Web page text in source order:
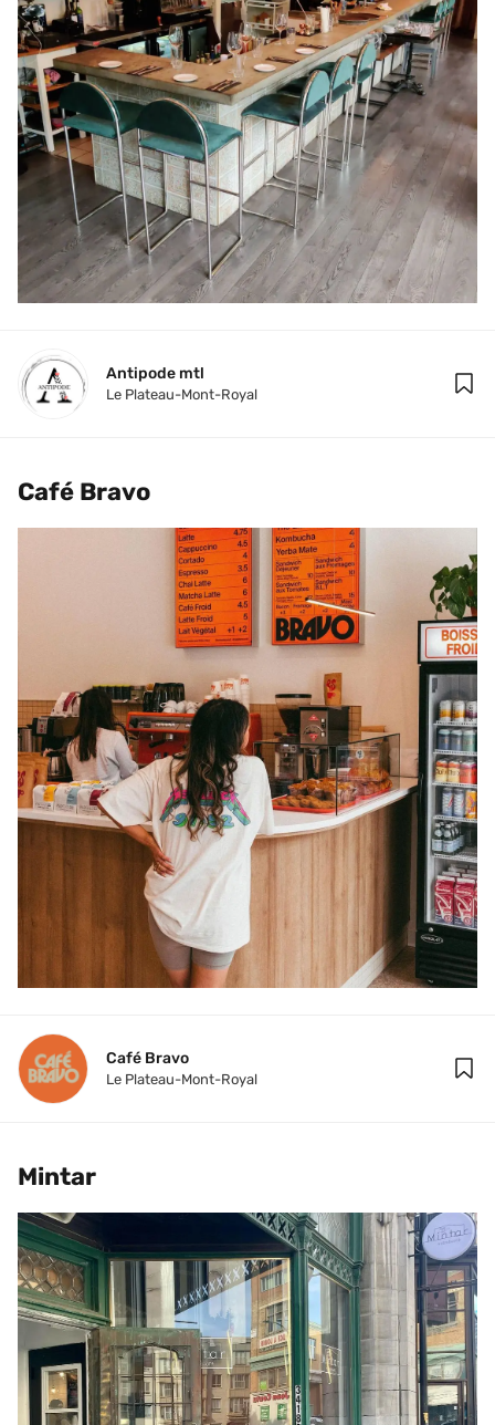
Antipode mtl
Le Plateau-Mont-Royal
Café Bravo
Café Bravo
Le Plateau-Mont-Royal
Mintar